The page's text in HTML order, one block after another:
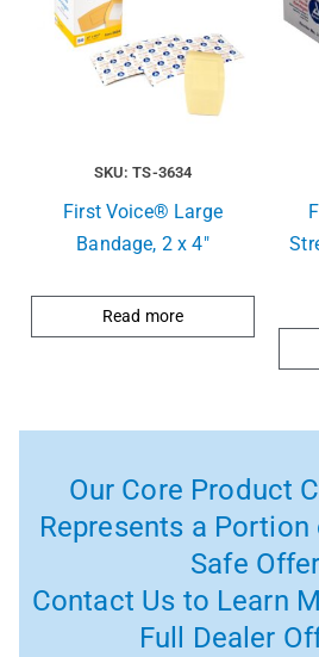
SKU: TS-3634
First Voice® Large
Bandage, 2 x 4″
Read more
Our Core Product
Represents a
Safe
Contact Us to Learn
Full Dealer